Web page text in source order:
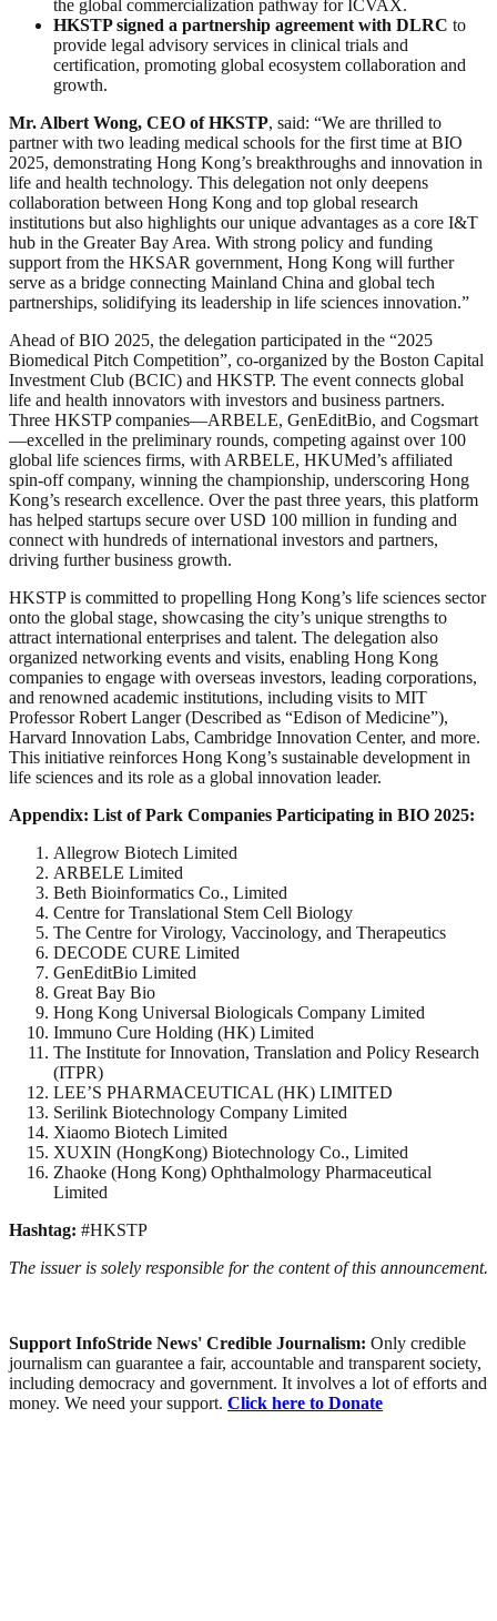
the global commercialization pathway for ICVAX.
HKSTP signed a partnership agreement with DLRC to
provide legal advisory services in clinical trials and
certification, promoting global ecosystem collaboration and
growth.
Mr. Albert Wong, CEO of HKSTP, said: “We are thrilled to
partner with two leading medical schools for the first time at BIO
2025, demonstrating Hong Kong’s breakthroughs and innovation in
life and health technology. This delegation not only deepens
collaboration between Hong Kong and top global research
institutions but also highlights our unique advantages as a core I&T
hub in the Greater Bay Area. With strong policy and funding
support from the HKSAR government, Hong Kong will further
serve as a bridge connecting Mainland China and global tech
partnerships, solidifying its leadership in life sciences innovation.”
Ahead of BIO 2025, the delegation participated in the “2025
Biomedical Pitch Competition”, co-organized by the Boston Capital
Investment Club (BCIC) and HKSTP. The event connects global
life and health innovators with investors and business partners.
Three HKSTP companies—ARBELE, GenEditBio, and Cogsmart
—excelled in the preliminary rounds, competing against over 100
global life sciences firms, with ARBELE, HKUMed’s affiliated
spin-off company, winning the championship, underscoring Hong
Kong’s research excellence. Over the past three years, this platform
has helped startups secure over USD 100 million in funding and
connect with hundreds of international investors and partners,
driving further business growth.
HKSTP is committed to propelling Hong Kong’s life sciences sector
onto the global stage, showcasing the city’s unique strengths to
attract international enterprises and talent. The delegation also
organized networking events and visits, enabling Hong Kong
companies to engage with overseas investors, leading corporations,
and renowned academic institutions, including visits to MIT
Professor Robert Langer (Described as “Edison of Medicine”),
Harvard Innovation Labs, Cambridge Innovation Center, and more.
This initiative reinforces Hong Kong’s sustainable development in
life sciences and its role as a global innovation leader.
Appendix: List of Park Companies Participating in BIO 2025:
Allegrow Biotech Limited
ARBELE Limited
Beth Bioinformatics Co., Limited
Centre for Translational Stem Cell Biology
The Centre for Virology, Vaccinology, and Therapeutics
DECODE CURE Limited
GenEditBio Limited
Great Bay Bio
Hong Kong Universal Biologicals Company Limited
Immuno Cure Holding (HK) Limited
The Institute for Innovation, Translation and Policy Research
(ITPR)
LEE’S PHARMACEUTICAL (HK) LIMITED
Serilink Biotechnology Company Limited
Xiaomo Biotech Limited
XUXIN (HongKong) Biotechnology Co., Limited
Zhaoke (Hong Kong) Ophthalmology Pharmaceutical
Limited
Hashtag: #HKSTP
The issuer is solely responsible for the content of this announcement.
Support InfoStride News' Credible Journalism: Only credible
journalism can guarantee a fair, accountable and transparent society,
including democracy and government. It involves a lot of efforts and
money. We need your support. Click here to Donate